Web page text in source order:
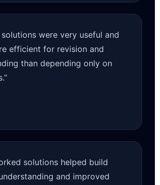
solutions were very useful and
efficient for revision and
than depending only on
solutions helped build
and improved